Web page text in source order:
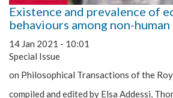
Existence and prevalence of
behaviours among non-
14 Jan 2021 - 10:01
Special Issue
on Philosophical Transactions of the
compiled and edited by Elsa Addessi,